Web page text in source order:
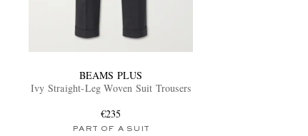
BEAMS PLUS
Ivy Straight-Leg Woven Suit Trousers
€235
PART OF A SUIT